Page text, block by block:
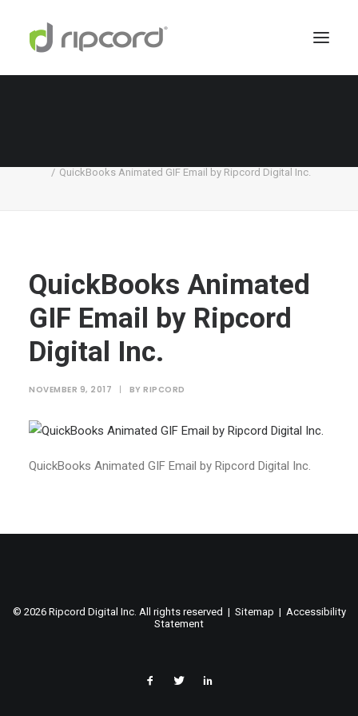
QuickBooks Animated GIF Email by Ripcord Digital Inc.
QuickBooks Animated
GIF Email by Ripcord
Digital Inc.
NOVEMBER 9, 2017 | BY RIPCORD
QuickBooks Animated GIF Email by Ripcord Digital Inc.
© 2026 Ripcord Digital Inc. All rights reserved | Sitemap | Accessibility
Statement
facebook
twitter